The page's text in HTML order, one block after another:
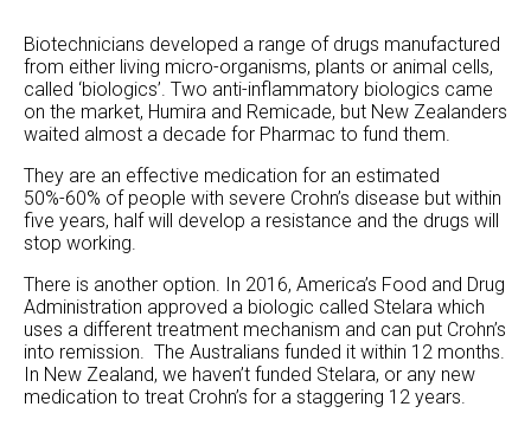
Biotechnicians developed a range of drugs manufactured
from either living micro-organisms, plants or animal cells,
called ‘biologics’. Two anti-inflammatory biologics came
on the market, Humira and Remicade, but New Zealanders
waited almost a decade for Pharmac to fund them.
They are an effective medication for an estimated
50%-60% of people with severe Crohn’s disease but within
five years, half will develop a resistance and the drugs will
stop working.
There is another option. In 2016, America’s Food and Drug
Administration approved a biologic called Stelara which
uses a different treatment mechanism and can put Crohn’s
into remission. The Australians funded it within 12 months.
In New Zealand, we haven’t funded Stelara, or any new
medication to treat Crohn’s for a staggering 12 years.